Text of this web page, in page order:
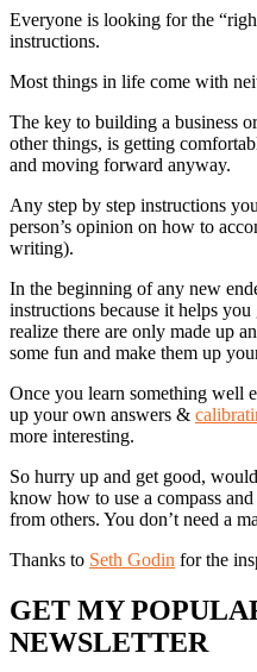
Everyone is looking for the
instructions.
Most things in life come with
The key to building a business
other things, is getting
and moving forward anyway.
Any step by step instructions
person’s opinion on how to
writing).
In the beginning of any new
instructions because it helps
realize there are only made up
some fun and make them up
Once you learn something well
up your own answers &
more interesting.
So hurry up and get good,
know how to use a compass
from others. You don’t need a
Thanks to Seth Godin for the
GET MY
NEWSLETTER